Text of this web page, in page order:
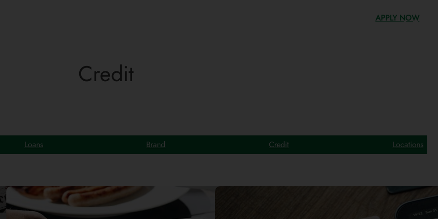
APPLY NOW
Credit
Loans Brand Credit Locations